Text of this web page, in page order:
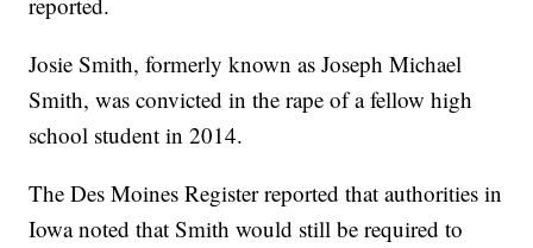
Josie Smith, formerly known as Joseph Michael
Smith, was convicted in the rape of a fellow high
school student in 2014.
The Des Moines Register reported that authorities in
Iowa noted that Smith would still be required to